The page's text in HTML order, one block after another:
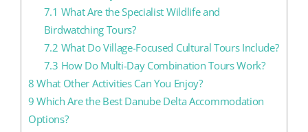
7.1 What Are the Specialist Wildlife and
Birdwatching Tours?
7.2 What Do Village-Focused Cultural Tours Include?
7.3 How Do Multi-Day Combination Tours Work?
8 What Other Activities Can You Enjoy?
9 Which Are the Best Danube Delta Accommodation
Options?